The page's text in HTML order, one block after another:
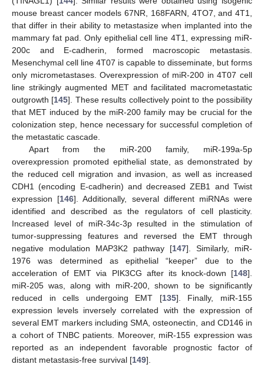
mouse breast cancer models 67NR, 168FARN, 4TO7, and 4T1,
that differ in their ability to metastasize when implanted into the
mammary fat pad. Only epithelial cell line 4T1, expressing miR-
200c and E-cadherin, formed macroscopic metastasis.
Mesenchymal cell line 4T07 is capable to disseminate, but forms
only micrometastases. Overexpression of miR-200 in 4T07 cell
line strikingly augmented MET and facilitated macrometastatic
outgrowth [145]. These results collectively point to the possibility
that MET induced by the miR-200 family may be crucial for the
colonization step, hence necessary for successful completion of
the metastatic cascade.
Apart from the miR-200 family, miR-199a-5p
overexpression promoted epithelial state, as demonstrated by
the reduced cell migration and invasion, as well as increased
CDH1 (encoding E-cadherin) and decreased ZEB1 and Twist
expression [146]. Additionally, several different miRNAs were
identified and described as the regulators of cell plasticity.
Increased level of miR-34c-3p resulted in the stimulation of
tumor-suppressing features and reversed the EMT through
negative modulation MAP3K2 pathway [147]. Similarly, miR-
1976 was determined as epithelial “keeper” due to the
acceleration of EMT via PIK3CG after its knock-down [148].
miR-205 was, along with miR-200, shown to be significantly
reduced in cells undergoing EMT [135]. Finally, miR-155
expression levels inversely correlated with the expression of
several EMT markers including SMA, osteonectin, and CD146 in
a cohort of TNBC patients. Moreover, miR-155 expression was
reported as an independent favorable prognostic factor of
distant metastasis-free survival [149].